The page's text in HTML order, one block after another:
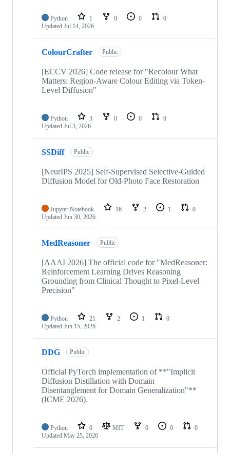
Python 1 0 0
0
Updated Jul 14, 2026
ColourCrafter Public
[ECCV 2026] Code release for "Recolour What
Matters: Region-Aware Colour Editing via Token-
Level Diffusion"
Python 3 0 0
0
Updated Jul 3, 2026
SSDiff Public
[NeurIPS 2025] Self-Supervised Selective-Guided
Diffusion Model for Old-Photo Face Restoration
Jupyter Notebook 16 2 1
0
Updated Jun 30, 2026
MedReasoner Public
[AAAI 2026] The official code for "MedReasoner:
Reinforcement Learning Drives Reasoning
Grounding from Clinical Thought to Pixel-Level
Precision"
Python 21 2 1
0
Updated Jun 15, 2026
DDG Public
Official PyTorch implementation of **"Implicit
Diffusion Distillation with Domain
Disentanglement for Domain Generalization"**
(ICME 2026).
Python 0 MIT 0 0
0
Updated May 25, 2026